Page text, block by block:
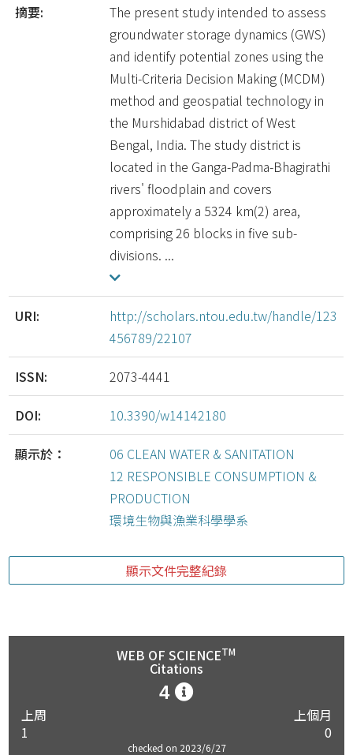
摘要:
The present study intended to assess
groundwater storage dynamics (GWS)
and identify potential zones using the
Multi-Criteria Decision Making (MCDM)
method and geospatial technology in
the Murshidabad district of West
Bengal, India. The study district is
located in the Ganga-Padma-Bhagirathi
rivers' floodplain and covers
approximately a 5324 km(2) area,
comprising 26 blocks in five sub-
divisions. ...
URI:
http://scholars.ntou.edu.tw/handle/123
456789/22107
ISSN: 2073-4441
DOI: 10.3390/w14142180
顯示於：
06 CLEAN WATER & SANITATION
12 RESPONSIBLE CONSUMPTION &
PRODUCTION
環境生物與漁業科學學系
顯示文件完整紀錄
WEB OF SCIENCETM
Citations
4
上周
1
上個月
0
checked on 2023/6/27